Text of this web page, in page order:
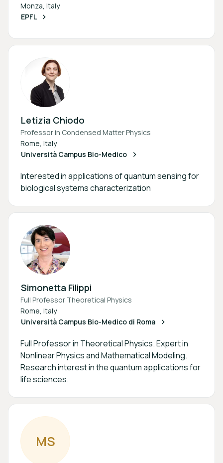
Monza, Italy
EPFL
Letizia Chiodo
Professor in Condensed Matter Physics
Rome, Italy
Università Campus Bio-Medico
Interested in applications of quantum sensing for
biological systems characterization
Simonetta Filippi
Full Professor Theoretical Physics
Rome, Italy
Università Campus Bio-Medico di Roma
Full Professor in Theoretical Physics. Expert in
Nonlinear Physics and Mathematical Modeling.
Research interest in the quantum applications for
life sciences.
MS